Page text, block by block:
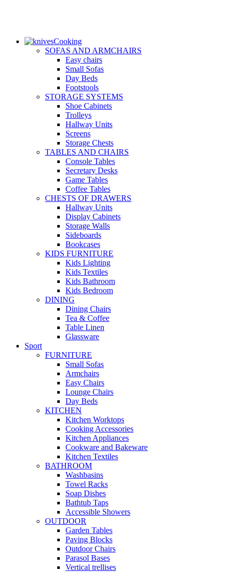
Cooking
SOFAS AND ARMCHAIRS
Easy chairs
Small Sofas
Day Beds
Footstools
STORAGE SYSTEMS
Shoe Cabinets
Trolleys
Hallway Units
Screens
Storage Chests
TABLES AND CHAIRS
Console Tables
Secretary Desks
Game Tables
Coffee Tables
CHESTS OF DRAWERS
Hallway Units
Display Cabinets
Storage Walls
Sideboards
Bookcases
KIDS FURNITURE
Kids Lighting
Kids Textiles
Kids Bathroom
Kids Bedroom
DINING
Dining Chairs
Tea & Coffee
Table Linen
Glassware
Sport
FURNITURE
Small Sofas
Armchairs
Easy Chairs
Lounge Chairs
Day Beds
KITCHEN
Kitchen Worktops
Cooking Accessories
Kitchen Appliances
Cookware and Bakeware
Kitchen Textiles
BATHROOM
Washbasins
Towel Racks
Soap Dishes
Bathtub Taps
Accessible Showers
OUTDOOR
Garden Tables
Paving Blocks
Outdoor Chairs
Parasol Bases
Vertical trellises